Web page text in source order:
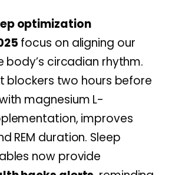
optimization
focus on aligning our
body’s circadian rhythm.
blockers two hours before
magnesium L-
improves
REM duration. Sleep
now provide